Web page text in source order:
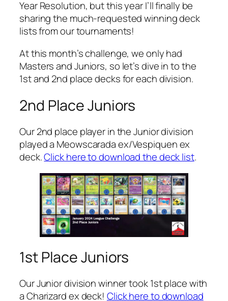
Year Resolution, but this year I’ll finally be
sharing the much-requested winning deck
lists from our tournaments!
At this month’s challenge, we only had
Masters and Juniors, so let’s dive in to the
1st and 2nd place decks for each division.
2nd Place Juniors
Our 2nd place player in the Junior division
played a Meowscarada ex/Vespiquen ex
deck.Click here to download the deck list.
1st Place Juniors
Our Junior division winner took 1st place with
a Charizard ex deck! Click here to download